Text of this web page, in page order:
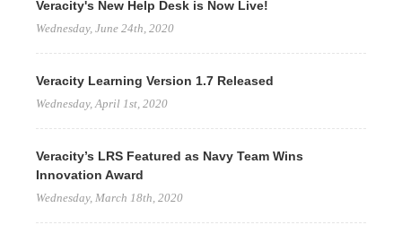
Veracity's New Help Desk is Now Live!
Wednesday, June 24th, 2020
Veracity Learning Version 1.7 Released
Wednesday, April 1st, 2020
Veracity’s LRS Featured as Navy Team Wins
Innovation Award
Wednesday, March 18th, 2020